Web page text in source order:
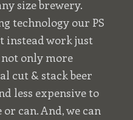
size brewery.
technology our PS
instead work just
only more
cut & stack beer
less expensive to
can. And, we can